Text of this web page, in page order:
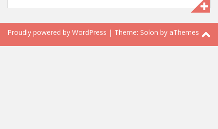
Proudly powered by WordPress | Theme: Solon by aThemes